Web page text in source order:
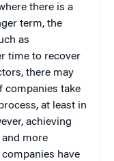
there is a
term, the
as
time to recover
there may
companies take
at least in
achieving
more
have